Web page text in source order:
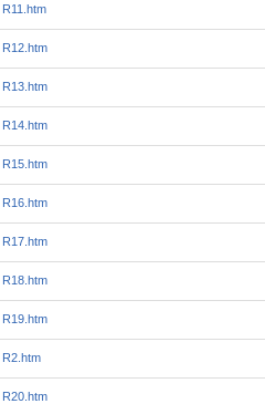
R11.htm
R12.htm
R13.htm
R14.htm
R15.htm
R16.htm
R17.htm
R18.htm
R19.htm
R2.htm
R20.htm